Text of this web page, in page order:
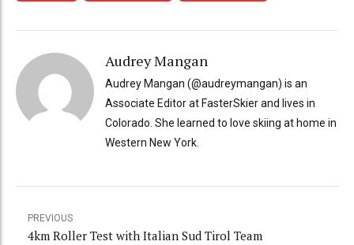
Audrey Mangan
Audrey Mangan (@audreymangan) is an
Associate Editor at FasterSkier and lives in
Colorado. She learned to love skiing at home in
Western New York.
PREVIOUS
4km Roller Test with Italian Sud Tirol Team